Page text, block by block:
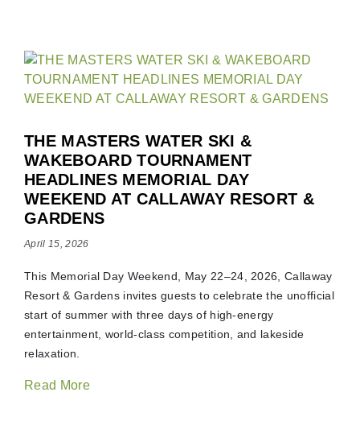
THE MASTERS WATER SKI &
WAKEBOARD TOURNAMENT
HEADLINES MEMORIAL DAY
WEEKEND AT CALLAWAY RESORT &
GARDENS
April 15, 2026
This Memorial Day Weekend, May 22–24, 2026, Callaway
Resort & Gardens invites guests to celebrate the unofficial
start of summer with three days of high-energy
entertainment, world-class competition, and lakeside
relaxation.
Read More